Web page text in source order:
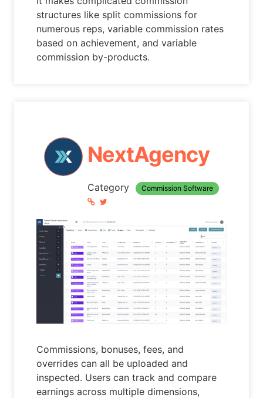
structures like split commissions for
numerous reps, variable commission rates
based on achievement, and variable
commission by-products.
NextAgency
Category Commission Software
Commissions, bonuses, fees, and
overrides can all be uploaded and
inspected. Users can track and compare
earnings across multiple dimensions,